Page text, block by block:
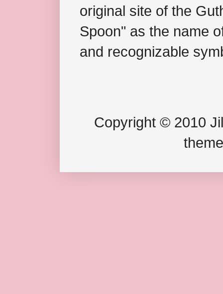
original site of the
Spoon" as the name
and recognizable
Copyright © 2010